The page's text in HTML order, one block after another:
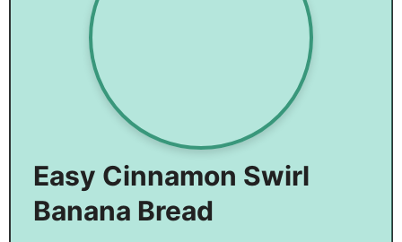
Easy Cinnamon Swirl
Banana Bread